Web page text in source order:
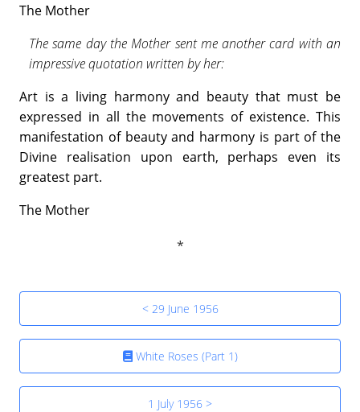
The Mother
The same day the Mother sent me another card with an
impressive quotation written by her:
Art is a living harmony and beauty that must be
expressed in all the movements of existence. This
manifestation of beauty and harmony is part of the
Divine realisation upon earth, perhaps even its
greatest part.
The Mother
< 29 June 1956
White Roses (Part 1)
1 July 1956 >